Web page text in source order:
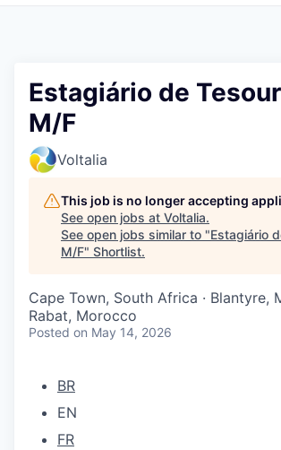
Estagiário de
M/F
Voltalia
This job is no longer accepting
See open jobs at Voltalia.
See open jobs similar to "Estagiário
M/F" Shortlist.
Cape Town, South Africa · Blantyre,
Rabat, Morocco
Posted on May 14, 2026
BR
EN
FR